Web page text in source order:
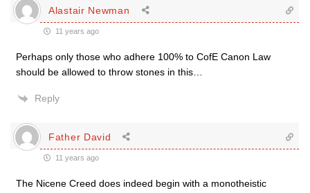
Alastair Newman
11 years ago
Perhaps only those who adhere 100% to CofE Canon Law
should be allowed to throw stones in this…
Reply
Father David
11 years ago
The Nicene Creed does indeed begin with a monotheistic